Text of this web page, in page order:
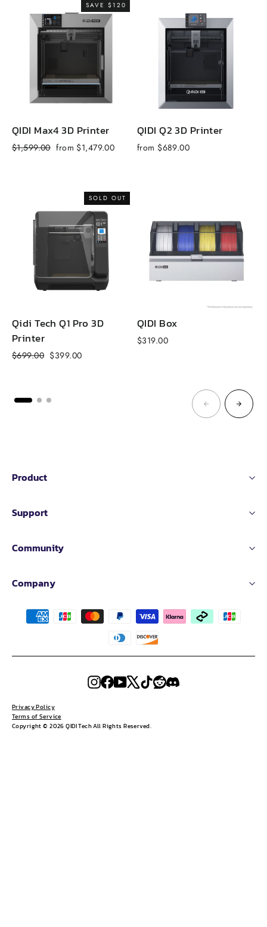
SAVE $120
QIDI Max4 3D Printer
Regular
$1,599.00 Sale
from $1,479.00
QIDI Q2 3D Printer
from $689.00
SOLD OUT
Qidi Tech Q1 Pro 3D
Printer
Regular
$699.00 Sale
$399.00
QIDI Box
$319.00
Product
Support
Community
Company
Copyright © 2026 QIDI Tech All Rights Reserved.
Privacy Policy
Terms of Service
Instagram
FacebookYouTube
X TikTokRedditDiscord